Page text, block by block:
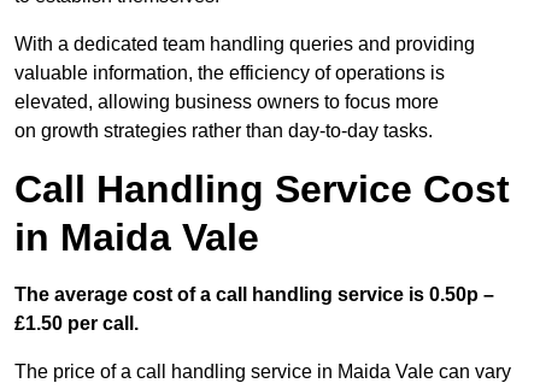
With a dedicated team handling queries and providing
valuable information, the efficiency of operations is
elevated, allowing business owners to focus more
on growth strategies rather than day-to-day tasks.
Call Handling Service Cost
in Maida Vale
The average cost of a call handling service is 0.50p –
£1.50 per call.
The price of a call handling service in Maida Vale can vary